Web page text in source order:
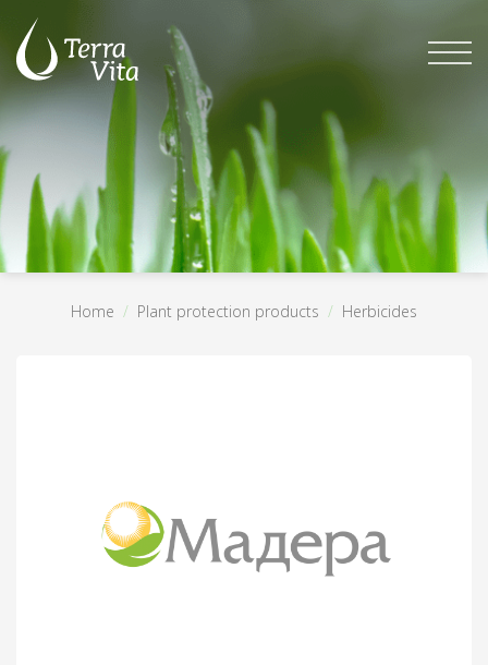
content
Home / Plant protection products / Herbicides